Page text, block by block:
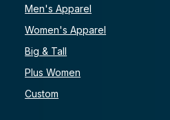
Men's Apparel
Women's Apparel
Big & Tall
Plus Women
Custom